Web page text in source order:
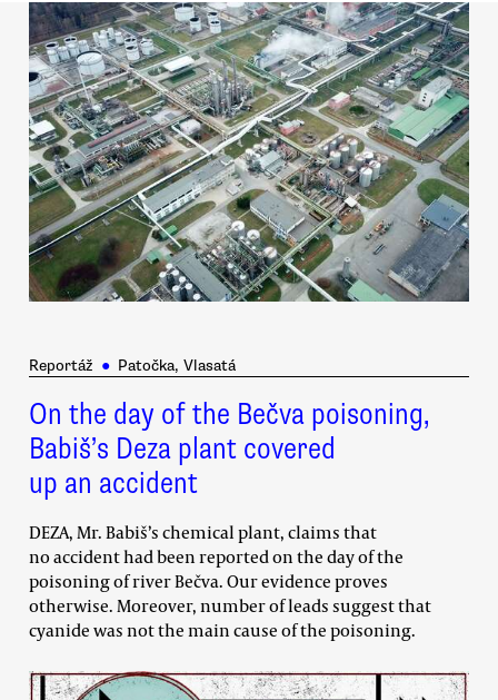
Reportáž ● Patočka, Vlasatá
On the day of the Bečva poisoning,
Babiš’s Deza plant covered
up an accident
DEZA, Mr. Babiš’s chemical plant, claims that
no accident had been reported on the day of the
poisoning of river Bečva. Our evidence proves
otherwise. Moreover, number of leads suggest that
cyanide was not the main cause of the poisoning.